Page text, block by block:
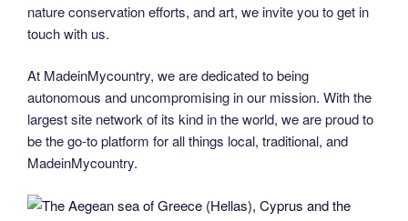
nature conservation efforts, and art, we invite you to get in
touch with us.
At MadeinMycountry, we are dedicated to being
autonomous and uncompromising in our mission. With the
largest site network of its kind in the world, we are proud to
be the go-to platform for all things local, traditional, and
MadeinMycountry.